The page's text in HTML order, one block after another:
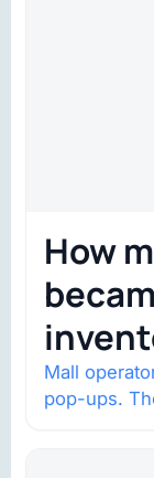
How
Mall
pop-ups.